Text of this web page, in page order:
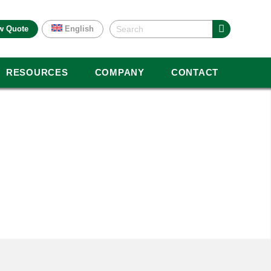
Quote English
RESOURCES COMPANY CONTACT